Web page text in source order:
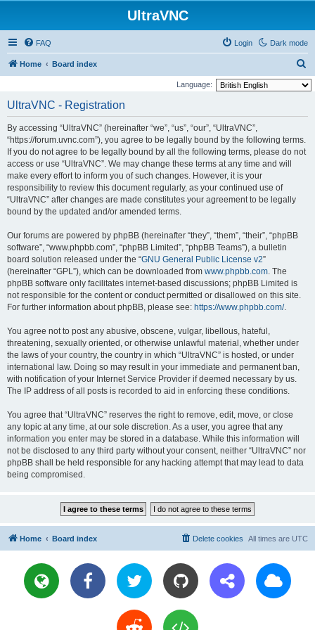
UltraVNC
Dark mode
FAQ Login
Home Board index
e
Language:
UltraVNC - Registration
By accessing “UltraVNC” (hereinafter “we”, “us”, “our”, “UltraVNC”,
“https://forum.uvnc.com”), you agree to be legally bound by the following terms.
If you do not agree to be legally bound by all the following terms, please do not
access or use “UltraVNC”. We may change these terms at any time and will
make every effort to inform you of such changes. However, it is your
responsibility to review this document regularly, as your continued use of
“UltraVNC” after changes are made constitutes your agreement to be legally
bound by the updated and/or amended terms.
Our forums are powered by phpBB (hereinafter “they”, “them”, “their”, “phpBB
software”, “www.phpbb.com”, “phpBB Limited”, “phpBB Teams”), a bulletin
board solution released under the “GNU General Public License v2”
(hereinafter “GPL”), which can be downloaded from www.phpbb.com. The
phpBB software only facilitates internet-based discussions; phpBB Limited is
not responsible for the content or conduct permitted or disallowed on this site.
For further information about phpBB, please see: https://www.phpbb.com/.
You agree not to post any abusive, obscene, vulgar, libellous, hateful,
threatening, sexually oriented, or otherwise unlawful material, whether under
the laws of your country, the country in which “UltraVNC” is hosted, or under
international law. Doing so may result in your immediate and permanent ban,
with notification of your Internet Service Provider if deemed necessary by us.
The IP address of all posts is recorded to aid in enforcing these conditions.
You agree that “UltraVNC” reserves the right to remove, edit, move, or close
any topic at any time, at our sole discretion. As a user, you agree that any
information you enter may be stored in a database. While this information will
not be disclosed to any third party without your consent, neither “UltraVNC” nor
phpBB shall be held responsible for any hacking attempt that may lead to data
being compromised.
Home Board index All times are UTC
Delete cookies